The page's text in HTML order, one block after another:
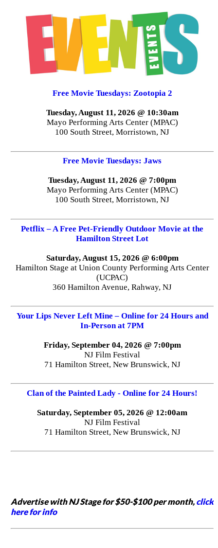
Free Movie Tuesdays: Zootopia 2
Tuesday, August 11, 2026 @ 10:30am
Mayo Performing Arts Center (MPAC)
100 South Street, Morristown, NJ
Free Movie Tuesdays: Jaws
Tuesday, August 11, 2026 @ 7:00pm
Mayo Performing Arts Center (MPAC)
100 South Street, Morristown, NJ
Petflix – A Free Pet-Friendly Outdoor Movie at the
Hamilton Street Lot
Saturday, August 15, 2026 @ 6:00pm
Hamilton Stage at Union County Performing Arts Center
(UCPAC)
360 Hamilton Avenue, Rahway, NJ
Your Lips Never Left Mine – Online for 24 Hours and
In-Person at 7PM
Friday, September 04, 2026 @ 7:00pm
NJ Film Festival
71 Hamilton Street, New Brunswick, NJ
Clan of the Painted Lady - Online for 24 Hours!
Saturday, September 05, 2026 @ 12:00am
NJ Film Festival
71 Hamilton Street, New Brunswick, NJ
Advertise with NJ Stage for $50-$100 per month,click
here for info